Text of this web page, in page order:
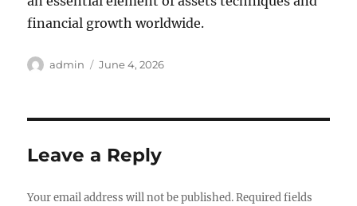
financial growth worldwide.
Author
admin
Posted
June 4, 2026
Leave a Reply
Your email address will not be published. Required fields